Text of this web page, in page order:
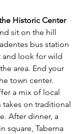
Historic Center
sit on the hill
bus station
and look for wild
area. End your
town center.
a mix of local
on traditional
After dinner, a
square, Taberna